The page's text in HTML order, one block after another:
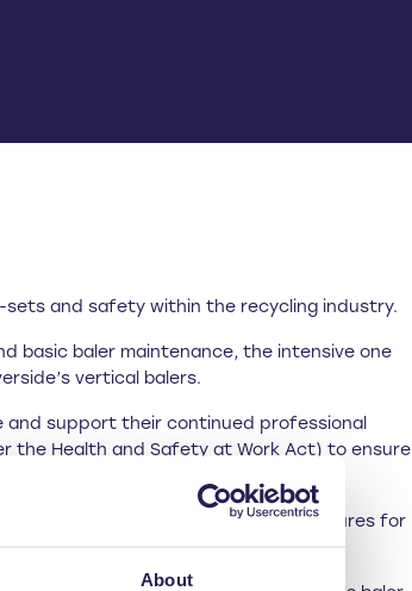
About
sets and safety within the recycling industry.
basic baler maintenance, the intensive one
vertical balers.
support their continued professional
the Health and Safety at Work Act) to ensure
has caused added financial pressures for